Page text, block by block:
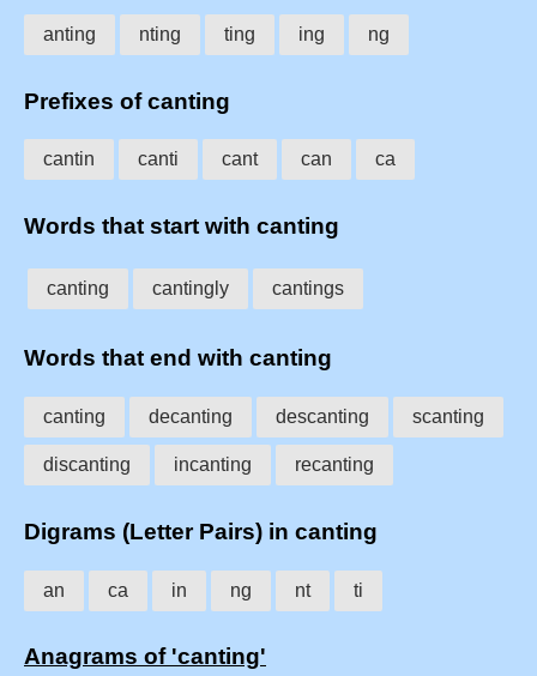
anting nting ting ing ng
Prefixes of canting
cantin canti cant can ca
Words that start with canting
canting cantingly cantings
Words that end with canting
canting decanting descanting scanting
discanting incanting recanting
Digrams (Letter Pairs) in canting
an ca in ng nt ti
Anagrams of 'canting'